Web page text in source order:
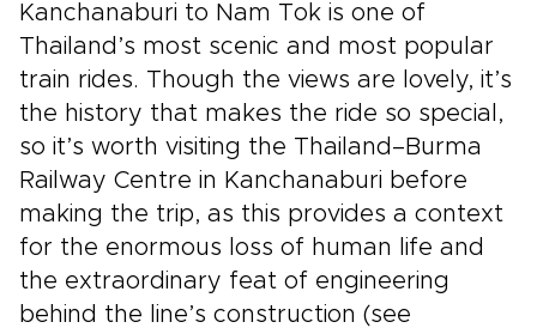
Kanchanaburi to Nam Tok is one of
Thailand’s most scenic and most popular
train rides. Though the views are lovely, it’s
the history that makes the ride so special,
so it’s worth visiting the Thailand–Burma
Railway Centre in Kanchanaburi before
making the trip, as this provides a context
for the enormous loss of human life and
the extraordinary feat of engineering
behind the line’s construction (see